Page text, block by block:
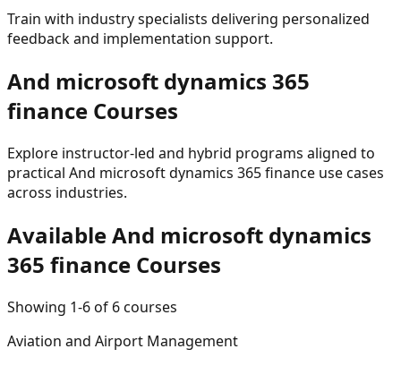
Train with industry specialists delivering personalized
feedback and implementation support.
And microsoft dynamics 365
finance Courses
Explore instructor-led and hybrid programs aligned to
practical And microsoft dynamics 365 finance use cases
across industries.
AvailableAnd microsoft dynamics
365 finance Courses
Showing 1-6of 6courses
Aviation and Airport Management